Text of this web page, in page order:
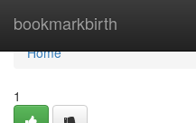
bookmarkbirth
Home
Home
1